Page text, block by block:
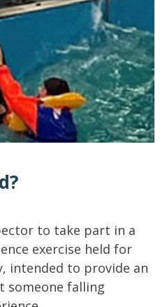
to take part in a
exercise held for
intended to provide an
someone falling